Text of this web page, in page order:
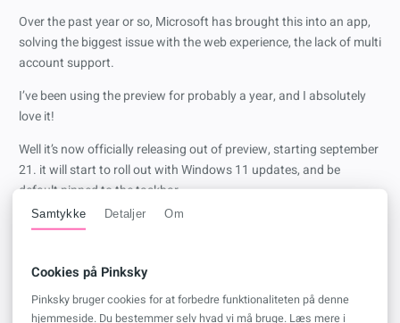
Over the past year or so, Microsoft has brought this into an app,
solving the biggest issue with the web experience, the lack of multi
account support.
I’ve been using the preview for probably a year, and I absolutely
love it!
Well it’s now officially releasing out of preview, starting september
21. it will start to roll out with Windows 11 updates, and be
default pinned to the taskbar.
I don’t agree with the pinned to the taskbar part, but I’m still super
I do feel sorry for the IT admins that will have to deal with the
support calls from users that are used to the old Outlook client,
and now have to learn a new one - just the nightmare when they
Samtykke Detaljer Om
Cookies på Pinksky
Pinksky bruger cookies for at forbedre funktionaliteten på denne
hjemmeside. Du bestemmer selv hvad vi må bruge. Læs mere i